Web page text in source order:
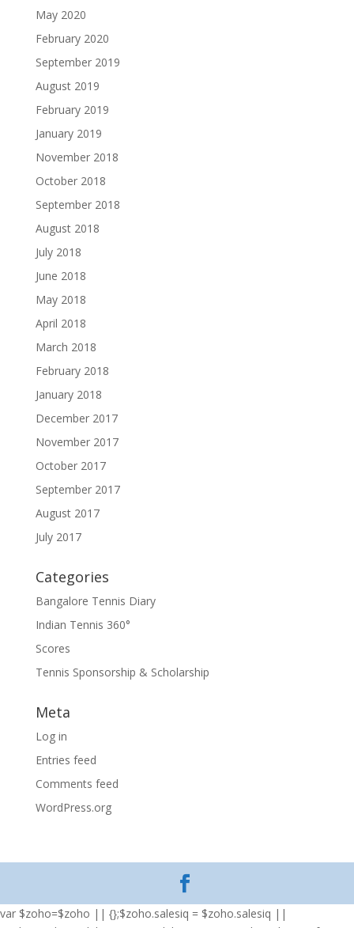
May 2020
February 2020
September 2019
August 2019
February 2019
January 2019
November 2018
October 2018
September 2018
August 2018
July 2018
June 2018
May 2018
April 2018
March 2018
February 2018
January 2018
December 2017
November 2017
October 2017
September 2017
August 2017
July 2017
Categories
Bangalore Tennis Diary
Indian Tennis 360°
Scores
Tennis Sponsorship & Scholarship
Meta
Log in
Entries feed
Comments feed
WordPress.org
var $zoho=$zoho || {};$zoho.salesiq = $zoho.salesiq ||